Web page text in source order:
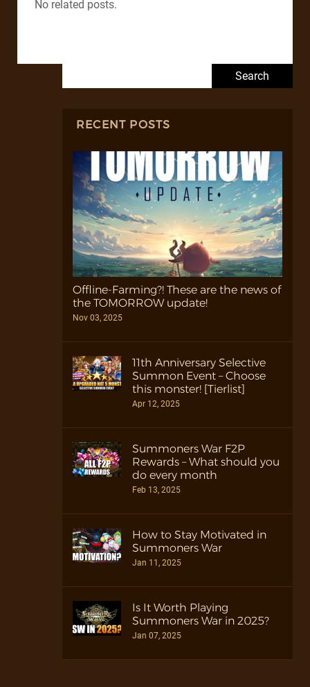
No related posts.
RECENT POSTS
Offline-Farming?! These are the news of
the TOMORROW update!
Nov 03, 2025
11th Anniversary Selective
Summon Event – Choose
this monster! [Tierlist]
Apr 12, 2025
Summoners War F2P
Rewards – What should you
do every month
Feb 13, 2025
How to Stay Motivated in
Summoners War
Jan 11, 2025
Is It Worth Playing
Summoners War in 2025?
Jan 07, 2025